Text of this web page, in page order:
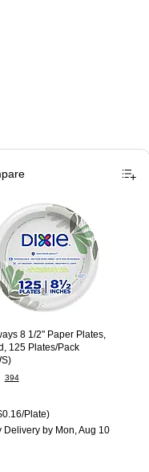
8 1/2" Paper Plates,
125 Plates/Pack
394
Plate)
Deliveryby Mon, Aug 10